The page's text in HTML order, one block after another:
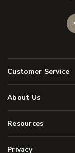
Customer Service
About Us
Resources
Privacy